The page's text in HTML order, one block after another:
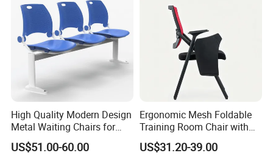
High Quality Modern Design
Metal Waiting Chairs for
Airport Schools Sports
Fields
US$51.00-60.00
Ergonomic Mesh Foldable
Training Room Chair with
Writing Pad
US$31.20-39.00